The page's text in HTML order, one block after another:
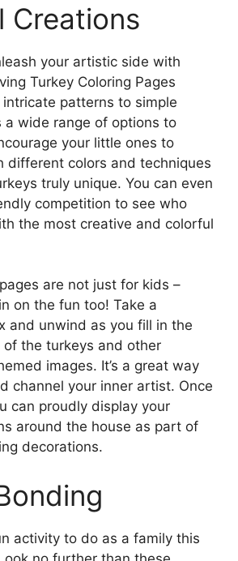
Creations
your artistic side with
Turkey Coloring Pages
patterns to simple
a wide range of options to
your little ones to
different colors and techniques
truly unique. You can even
competition to see who
the most creative and colorful
are not just for kids –
on the fun too! Take a
and unwind as you fill in the
the turkeys and other
images. It’s a great way
channel your inner artist. Once
can proudly display your
around the house as part of
decorations.
activity to do as a family this